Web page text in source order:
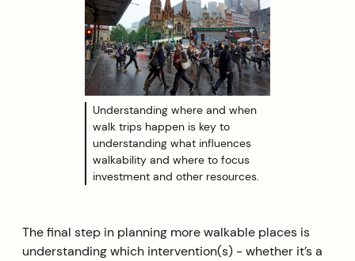
Understanding where and when
walk trips happen is key to
understanding what influences
walkability and where to focus
investment and other resources.
The final step in planning more walkable places is
understanding which intervention(s) - whether it’s a